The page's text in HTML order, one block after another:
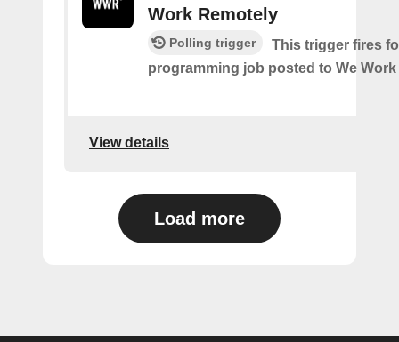
Work Remotely
Polling trigger
This trigger fires
programming job posted to We
View details
Load more